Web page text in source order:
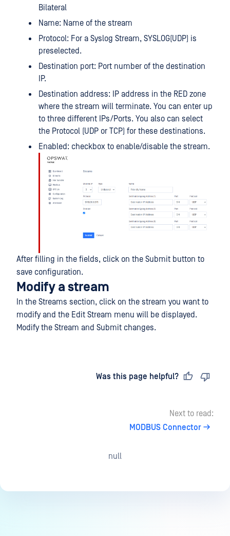
Bilateral
Name: Name of the stream
Protocol: For a Syslog Stream, SYSLOG(UDP) is
preselected.
Destination port: Port number of the destination
IP.
Destination address: IP address in the RED zone
where the stream will terminate. You can enter up
to three different IPs/Ports. You also can select
the Protocol (UDP or TCP) for these destinations.
Enabled: checkbox to enable/disable the stream.
After filling in the fields, click on the Submit button to
save configuration.
Modify a stream
In the Streams section, click on the stream you want to
modify and the Edit Stream menu will be displayed.
Modify the Stream and Submit changes.
Was this page helpful?
Next to read:
MODBUS Connector
null